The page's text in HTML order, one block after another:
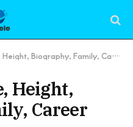
Biography, Family, Career and More
Height,
Career